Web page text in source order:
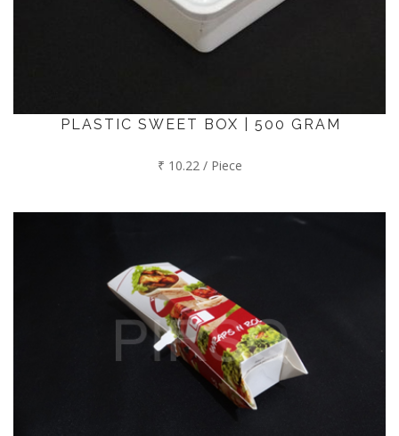
PLASTIC SWEET BOX | 500 GRAM
₹ 10.22 / Piece